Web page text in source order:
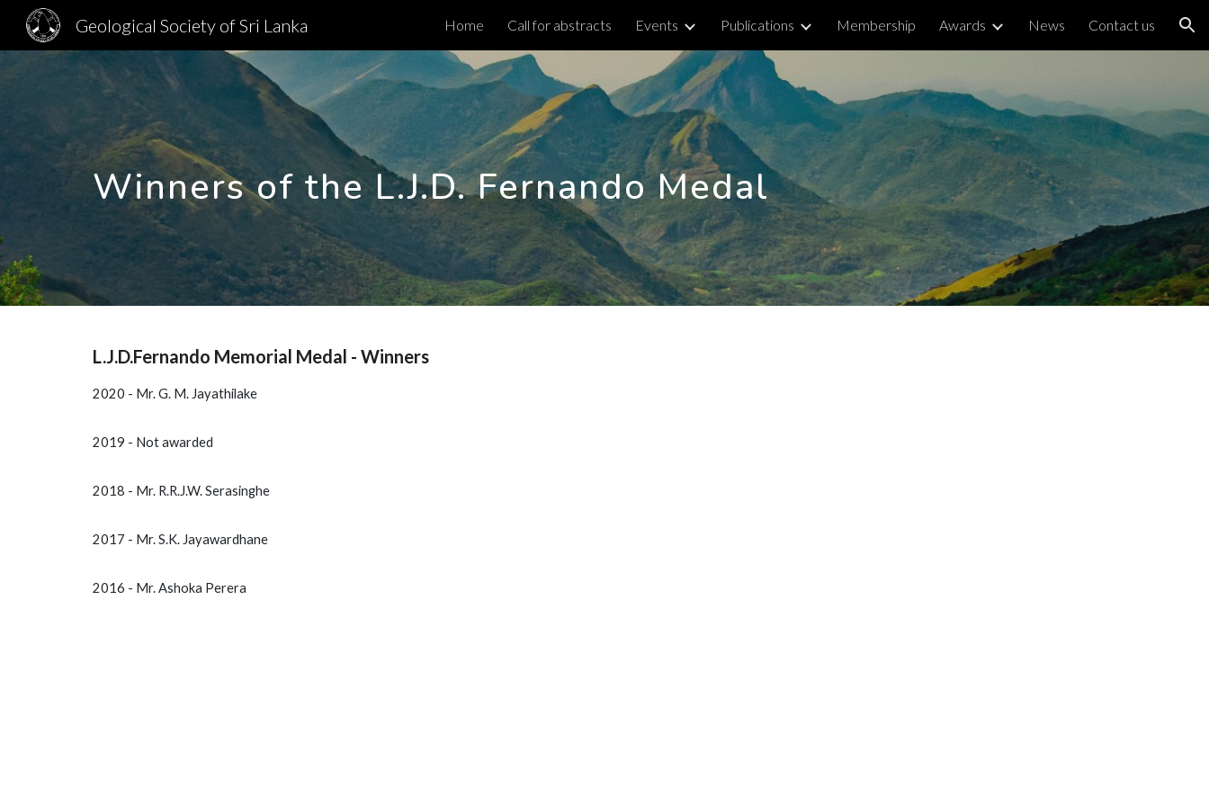
Skip to main content Skip to navigation
Geological Society of Sri Lanka Home Call for abstracts Events Publications Membership Awards News Contact us
Winners of the L.J.D. Fernando Medal
L.J.D.Fernando Memorial Medal - Winners
2020 - Mr. G. M. Jayathilake
2019 - Not awarded
2018 - Mr. R.R.J.W. Serasinghe
2017 - Mr. S.K. Jayawardhane
2016 - Mr. Ashoka Perera